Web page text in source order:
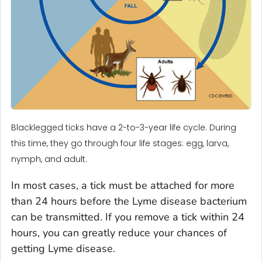
Blacklegged ticks have a 2-to-3-year life cycle. During
this time, they go through four life stages: egg, larva,
nymph, and adult.
In most cases, a tick must be attached for more
than 24 hours before the Lyme disease bacterium
can be transmitted. If you remove a tick within 24
hours, you can greatly reduce your chances of
getting Lyme disease.